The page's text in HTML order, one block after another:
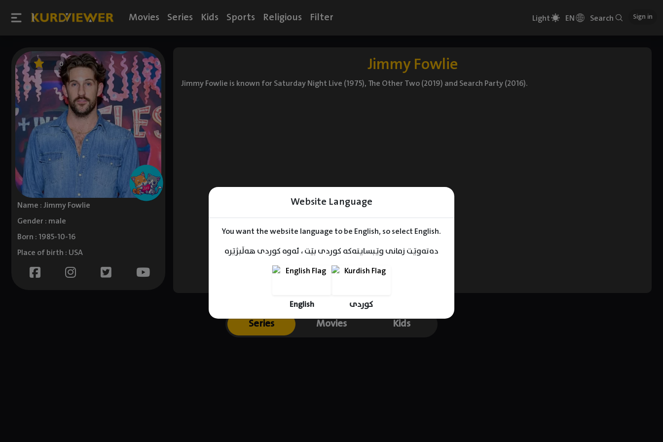
Website Language
You want the website language to be English, so select English.
دەتەوێت زمانی وێبسایتەکە کوردی بێت ، ئەوە کوردی هەڵبژێرە
English کوردی
Movies Series Kids Sports Religious Filter Light EN Search Sign in
0
Name : Jimmy Fowlie
Gender : male
Born : 1985-10-16
Place of birth : USA
Jimmy Fowlie
Jimmy Fowlie is known for Saturday Night Live (1975), The Other Two (2019) and Search Party (2016).
Series Movies Kids